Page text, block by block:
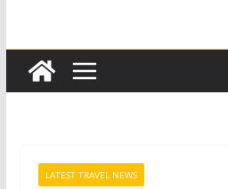
LATEST TRAVEL NEWS